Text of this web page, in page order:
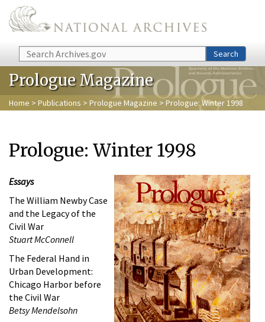
Skip to main content
Search Search
Prologue Magazine
Home > Publications > Prologue Magazine > Prologue: Winter 1998
Prologue: Winter 1998
Essays
The William Newby Case
and the Legacy of the
Civil War
Stuart McConnell
The Federal Hand in
Urban Development:
Chicago Harbor before
the Civil War
Betsy Mendelsohn